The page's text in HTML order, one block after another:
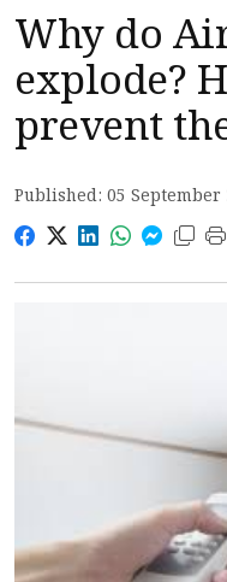
Why do
explode?
prevent
Published: 05 September